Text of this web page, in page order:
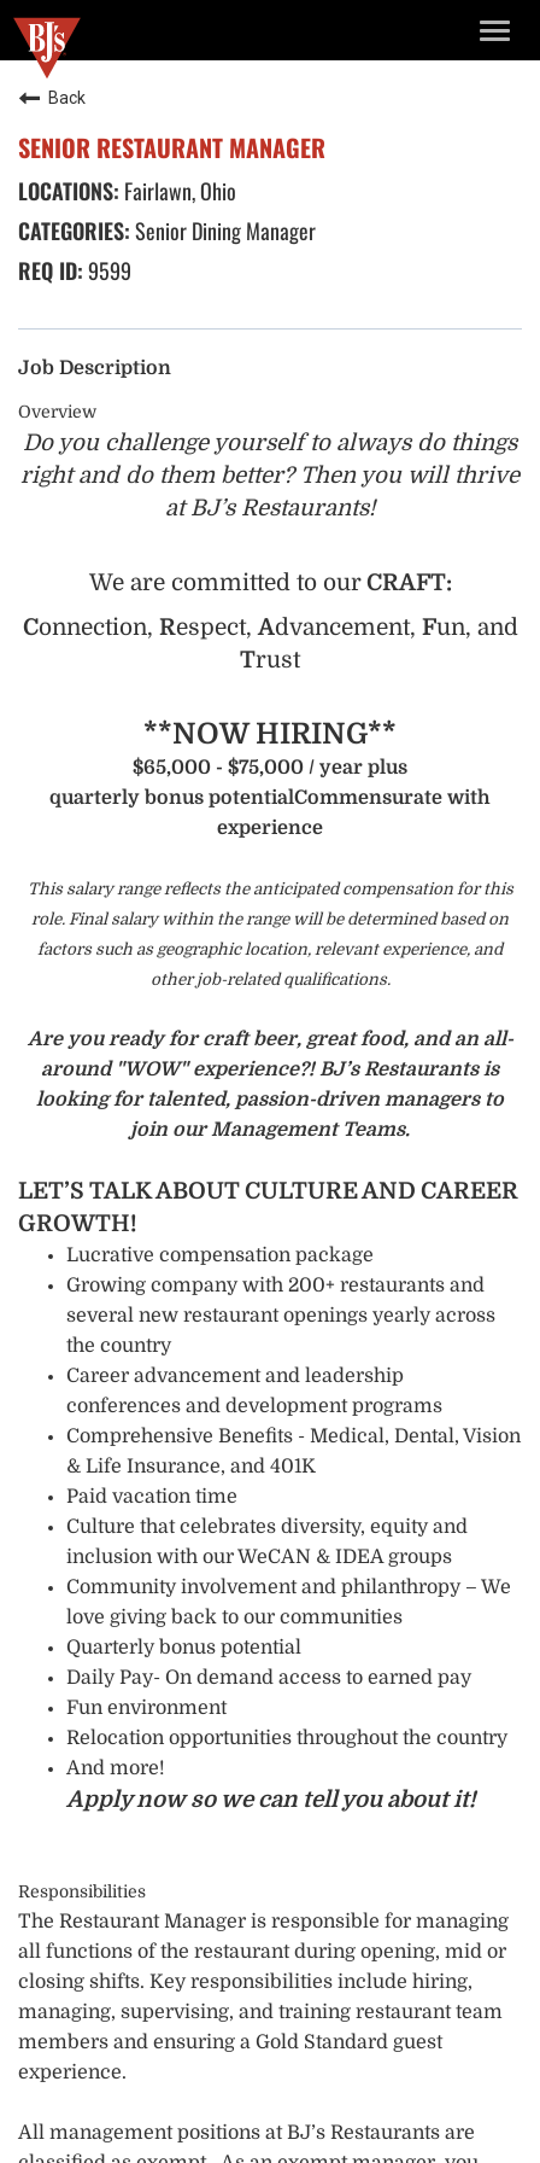
Back
SENIOR RESTAURANT MANAGER
Fairlawn, Ohio
Senior Dining Manager
9599
Job Description
Overview
Do you challenge yourself to always do things
right and do them better? Then you will thrive
at BJ’s Restaurants!
We are committed to ourCRAFT:
Connection, Respect, Advancement, Fun, and
Trust
**NOW HIRING**
$65,000 - $75,000 / year plus
quarterly bonus potentialCommensurate with
experience
This salary range reflects the anticipated compensation for this
role. Final salary within the range will be determined based on
factors such as geographic location, relevant experience, and
other job-related qualifications.
Are you ready for craft beer, great food, and an all-
around "WOW" experience?! BJ’s Restaurants is
looking for talented, passion-driven managers to
join our Management Teams.
LET’S TALK ABOUT CULTURE AND CAREER
GROWTH!
Lucrative compensation package
Growing company with 200+ restaurants and
several new restaurant openings yearly across
the country
Career advancement and leadership
conferences and development programs
Comprehensive Benefits - Medical, Dental, Vision
& Life Insurance, and 401K
Paid vacation time
Culture that celebrates diversity, equity and
inclusion with our WeCAN & IDEA groups
Community involvement and philanthropy – We
love giving back to our communities
Quarterly bonus potential
Daily Pay- On demand access to earned pay
Fun environment
Relocation opportunities throughout the country
And more!
Apply now so we can tell you about it!
Responsibilities
The Restaurant Manager is responsible for managing
all functions of the restaurant during opening, mid or
closing shifts. Key responsibilities include hiring,
managing, supervising, and training restaurant team
members and ensuring a Gold Standard guest
experience.
All management positions at BJ’s Restaurants are